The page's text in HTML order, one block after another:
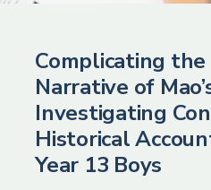
Complicating the
Narrative of
Investigating
Historical
Year 13 Boys